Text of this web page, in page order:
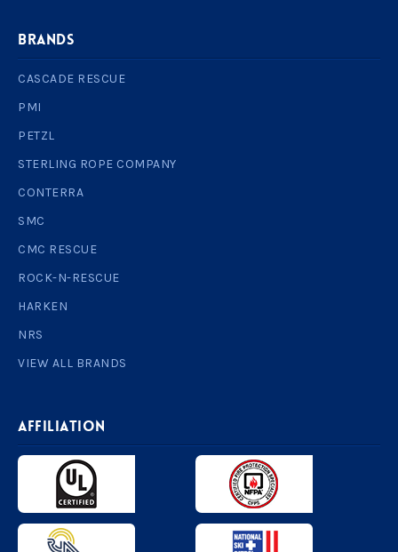
BRANDS
CASCADE RESCUE
PMI
PETZL
STERLING ROPE COMPANY
CONTERRA
SMC
CMC RESCUE
ROCK-N-RESCUE
HARKEN
NRS
VIEW ALL BRANDS
AFFILIATION